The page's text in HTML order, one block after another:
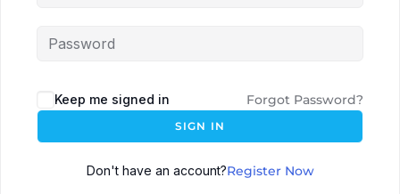
Keep me signed in Forgot Password?
SIGN IN
Don't have an account?Register Now